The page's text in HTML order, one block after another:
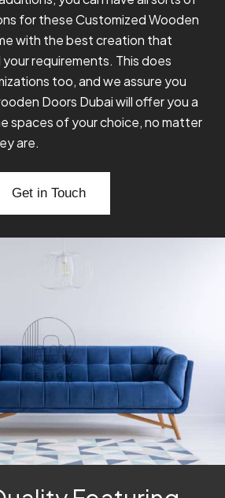
for these Customized Wooden
with the best creation that
requirements. This does
too, and we assure you
Doors Dubai will offer you a
spaces of your choice, no matter
are.
Get in Touch